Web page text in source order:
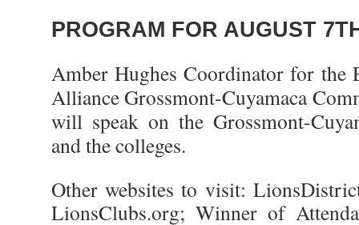
PROGRAM FOR AUGUST
Amber Hughes Coordinator for the
Alliance Grossmont-Cuyamaca
will speak on the Grossmont-
and the colleges.
Other websites to visit:
LionsClubs.org; Winner of